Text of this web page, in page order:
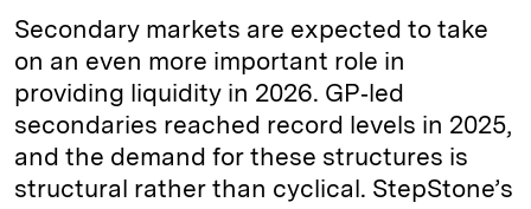
Secondary markets are expected to take
on an even more important role in
providing liquidity in 2026. GP‑led
secondaries reached record levels in 2025,
and the demand for these structures is
structural rather than cyclical. StepStone’s